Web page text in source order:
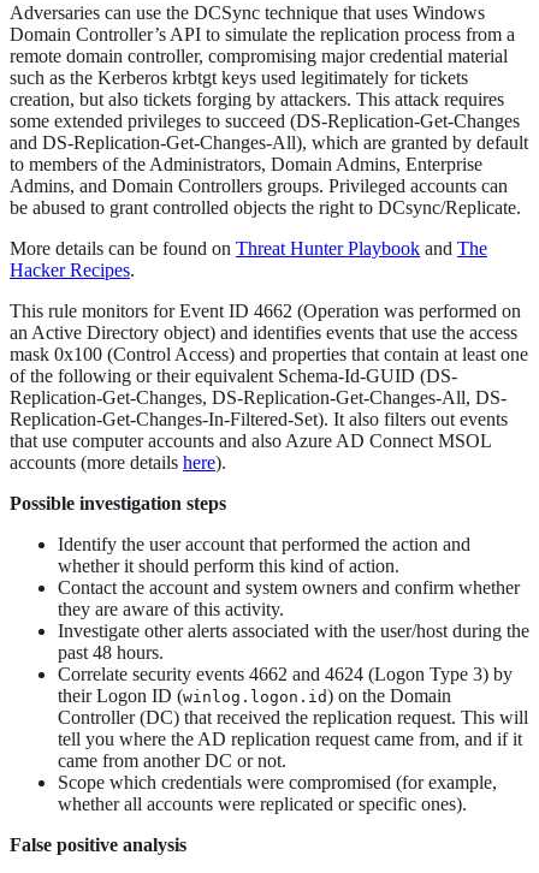
Adversaries can use the DCSync technique that uses Windows
Domain Controller’s API to simulate the replication process from a
remote domain controller, compromising major credential material
such as the Kerberos krbtgt keys used legitimately for tickets
creation, but also tickets forging by attackers. This attack requires
some extended privileges to succeed (DS-Replication-Get-Changes
and DS-Replication-Get-Changes-All), which are granted by default
to members of the Administrators, Domain Admins, Enterprise
Admins, and Domain Controllers groups. Privileged accounts can
be abused to grant controlled objects the right to DCsync/Replicate.
More details can be found on Threat Hunter Playbook and The
Hacker Recipes.
This rule monitors for Event ID 4662 (Operation was performed on
an Active Directory object) and identifies events that use the access
mask 0x100 (Control Access) and properties that contain at least one
of the following or their equivalent Schema-Id-GUID (DS-
Replication-Get-Changes, DS-Replication-Get-Changes-All, DS-
Replication-Get-Changes-In-Filtered-Set). It also filters out events
that use computer accounts and also Azure AD Connect MSOL
accounts (more details here).
Possible investigation steps
Identify the user account that performed the action and
whether it should perform this kind of action.
Contact the account and system owners and confirm whether
they are aware of this activity.
Investigate other alerts associated with the user/host during the
past 48 hours.
Correlate security events 4662 and 4624 (Logon Type 3) by
their Logon ID (winlog.logon.id) on the Domain
Controller (DC) that received the replication request. This will
tell you where the AD replication request came from, and if it
came from another DC or not.
Scope which credentials were compromised (for example,
whether all accounts were replicated or specific ones).
False positive analysis